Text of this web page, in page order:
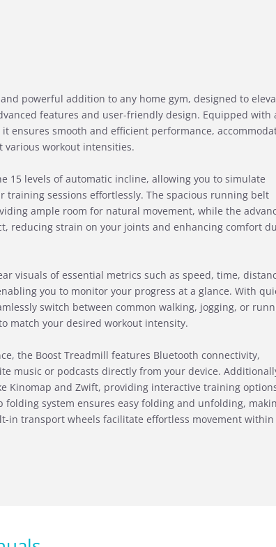
powerful addition to any home gym, designed to
features and user-friendly design. Equipped with
ensures smooth and efficient performance,
various workout intensities.
15 levels of automatic incline, allowing you to simulate
training sessions effortlessly. The spacious running belt
ample room for natural movement, while the
reducing strain on your joints and enhancing comfort
visuals of essential metrics such as speed, time,
you to monitor your progress at a glance. With
switch between common walking, jogging, or
match your desired workout intensity.
the Boost Treadmill features Bluetooth connectivity,
music or podcasts directly from your device.
Kinomap and Zwift, providing interactive training
folding system ensures easy folding and unfolding,
in transport wheels facilitate effortless movement